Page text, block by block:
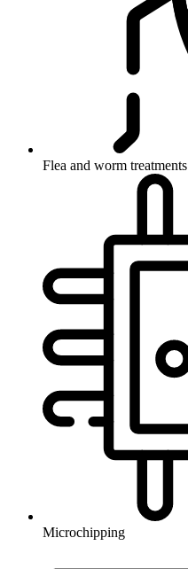
Flea and worm treatments
Microchipping